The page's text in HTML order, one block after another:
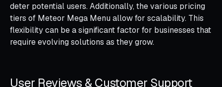
deter potential users. Additionally, the various pricing
tiers of Meteor Mega Menu allow for scalability. This
flexibility can be a significant factor for businesses that
require evolving solutions as they grow.
User Reviews & Customer Support